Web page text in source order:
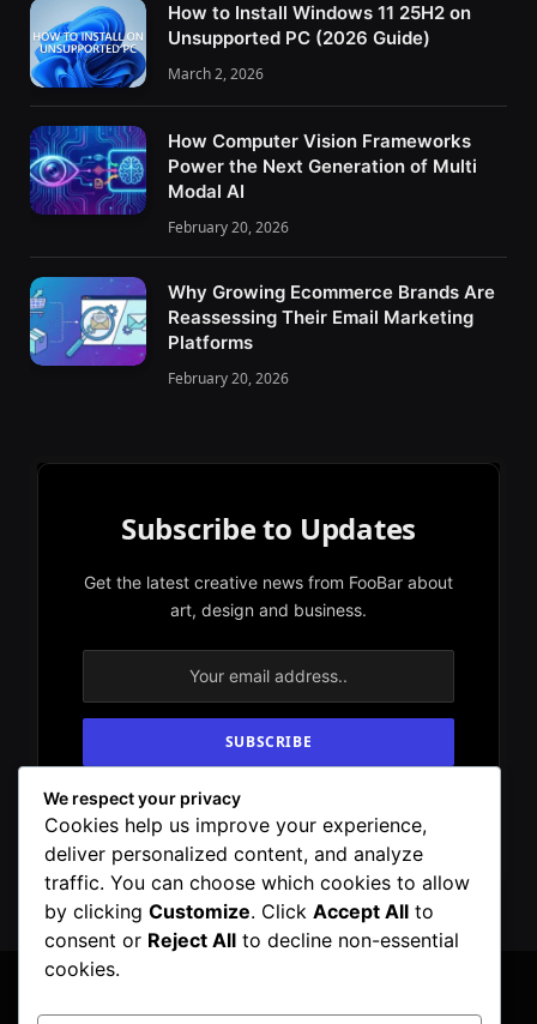
How to Install Windows 11 25H2 on
Unsupported PC (2026 Guide)
March 2, 2026
How Computer Vision Frameworks
Power the Next Generation of Multi
Modal AI
February 20, 2026
Why Growing Ecommerce Brands Are
Reassessing Their Email Marketing
Platforms
February 20, 2026
Subscribe to Updates
Get the latest creative news from FooBar about
art, design and business.
By signing up, you agree to the our terms and
our Privacy Policyagreement.
We respect your privacy
Cookies help us improve your experience,
deliver personalized content, and analyze
traffic. You can choose which cookies to allow
by clicking Customize. Click Accept All to
consent or Reject All to decline non-essential
cookies.